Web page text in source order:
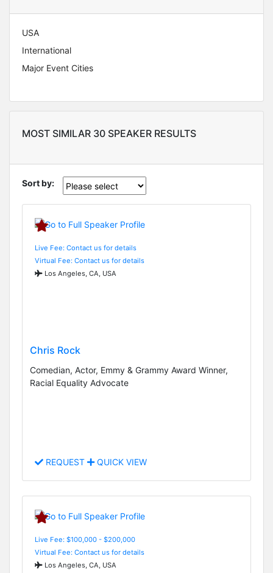
USA
International
Major Event Cities
MOST SIMILAR 30 SPEAKER RESULTS
Sort by:
Live Fee: Contact us for details
Virtual Fee: Contact us for details
Los Angeles, CA, USA
Chris Rock
Comedian, Actor, Emmy & Grammy Award Winner,
Racial Equality Advocate
REQUEST QUICK VIEW
Live Fee: $100,000 - $200,000
Virtual Fee: Contact us for details
Los Angeles, CA, USA